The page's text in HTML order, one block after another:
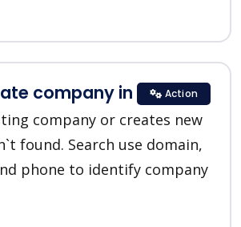
company in HubSpot
company or creates new
found. Search use domain,
phone to identify company
Action